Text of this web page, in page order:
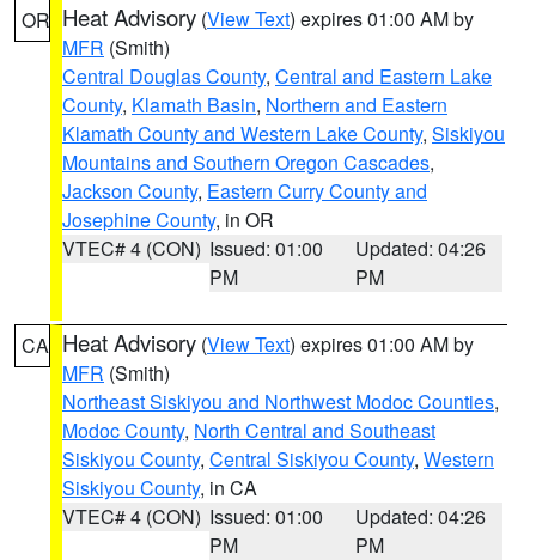
OR Heat Advisory (View Text) expires 01:00 AM by
MFR (Smith)
Central Douglas County, Central and Eastern Lake
County, Klamath Basin, Northern and Eastern
Klamath County and Western Lake County, Siskiyou
Mountains and Southern Oregon Cascades,
Jackson County, Eastern Curry County and
Josephine County, in OR
VTEC# 4 (CON) Issued: 01:00
PM
Updated: 04:26
PM
CA Heat Advisory (View Text) expires 01:00 AM by
MFR (Smith)
Northeast Siskiyou and Northwest Modoc Counties,
Modoc County, North Central and Southeast
Siskiyou County, Central Siskiyou County, Western
Siskiyou County, in CA
VTEC# 4 (CON) Issued: 01:00
PM
Updated: 04:26
PM